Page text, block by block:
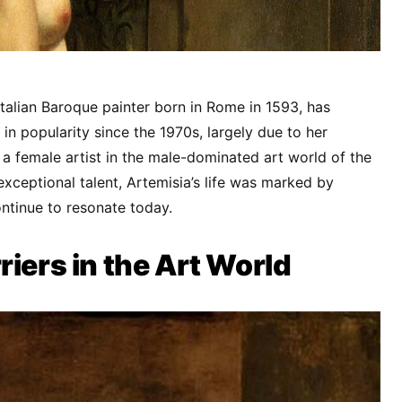
Baroque painter born in Rome in 1593, has
popularity since the 1970s, largely due to her
female artist in the male-dominated art world of the
talent, Artemisia’s life was marked by
to resonate today.
in the Art World